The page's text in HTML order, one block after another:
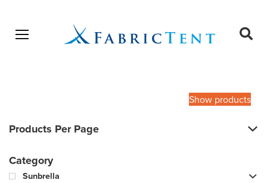
Open menu
Show products
Products Per Page
Category
Sunbrella